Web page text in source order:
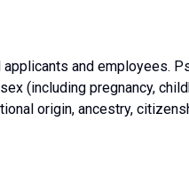
and employees.
(including pregnancy,
origin, ancestry,